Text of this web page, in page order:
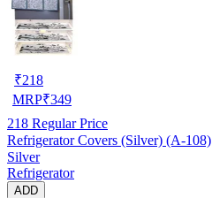
₹218
MRP₹349
218 Regular Price
Refrigerator Covers (Silver) (A-108)
Silver
Refrigerator
ADD